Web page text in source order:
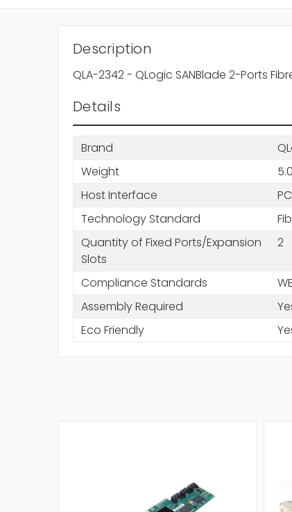
Description
QLA-2342 - QLogic SANBlade 2-Ports
Details
Brand
Weight
Host Interface
Technology Standard
Quantity of Fixed Ports/Expansion
Slots
2
Compliance Standards
Assembly Required
Eco Friendly